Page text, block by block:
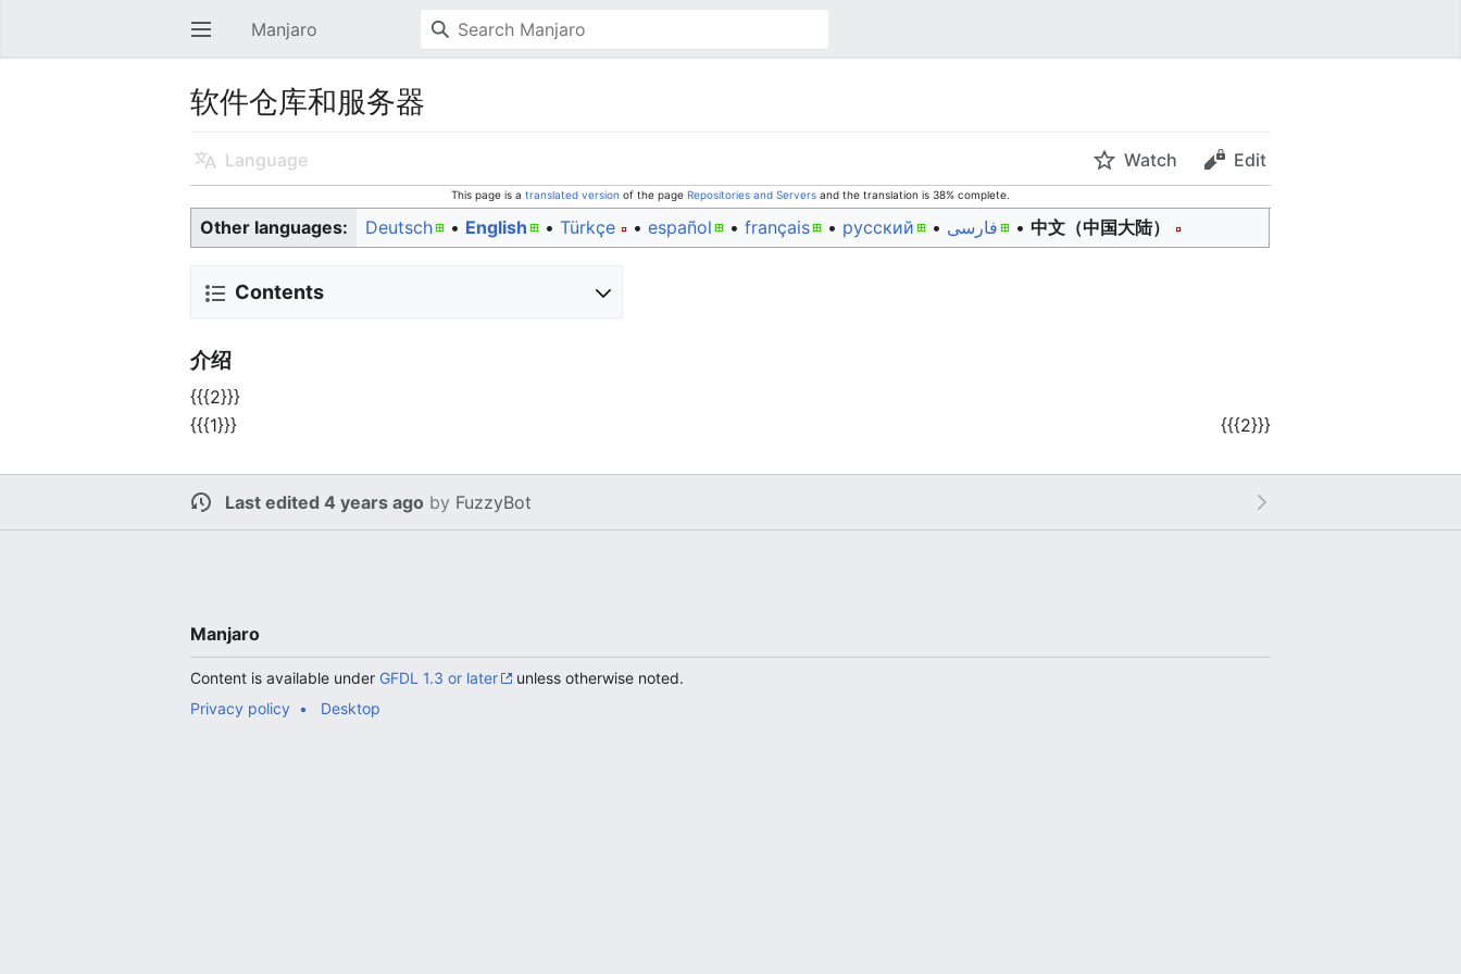
Open main menu Manjaro
软件仓库和服务器
Language Watch Edit
This page is a translated version of the page Repositories and Serversand the translation is 38% complete.
Other languages: Deutsch • ‎ English • ‎Türkçe • ‎español • ‎français • ‎ русский • ‎ فارسی • ‎中文（中国大陆）‎
Contents
介绍
{{{2}}}
{{{1}}}
{{{2}}}
Last edited 4 years ago by FuzzyBot
Manjaro
Content is available under GFDL 1.3 or later
unless otherwise noted.
Privacy policy
Desktop